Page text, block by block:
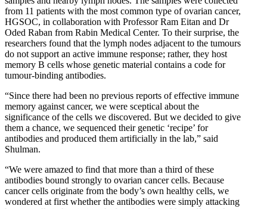
from 11 patients with the most common type of ovarian cancer,
HGSOC, in collaboration with Professor Ram Eitan and Dr
Oded Raban from Rabin Medical Center. To their surprise, the
researchers found that the lymph nodes adjacent to the tumours
do not support an active immune response; rather, they host
memory B cells whose genetic material contains a code for
tumour-binding antibodies.
“Since there had been no previous reports of effective immune
memory against cancer, we were sceptical about the
significance of the cells we discovered. But we decided to give
them a chance, we sequenced their genetic ‘recipe’ for
antibodies and produced them artificially in the lab,” said
Shulman.
“We were amazed to find that more than a third of these
antibodies bound strongly to ovarian cancer cells. Because
cancer cells originate from the body’s own healthy cells, we
wondered at first whether the antibodies were simply attacking